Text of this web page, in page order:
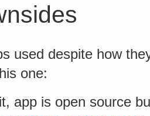
used despite how
one:
app is open source